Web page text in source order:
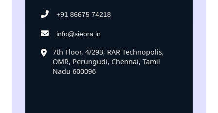
+91 86675 74218
info@sieora.in
7th Floor, 4/293, RAR Technopolis,
OMR, Perungudi, Chennai, Tamil
Nadu 600096